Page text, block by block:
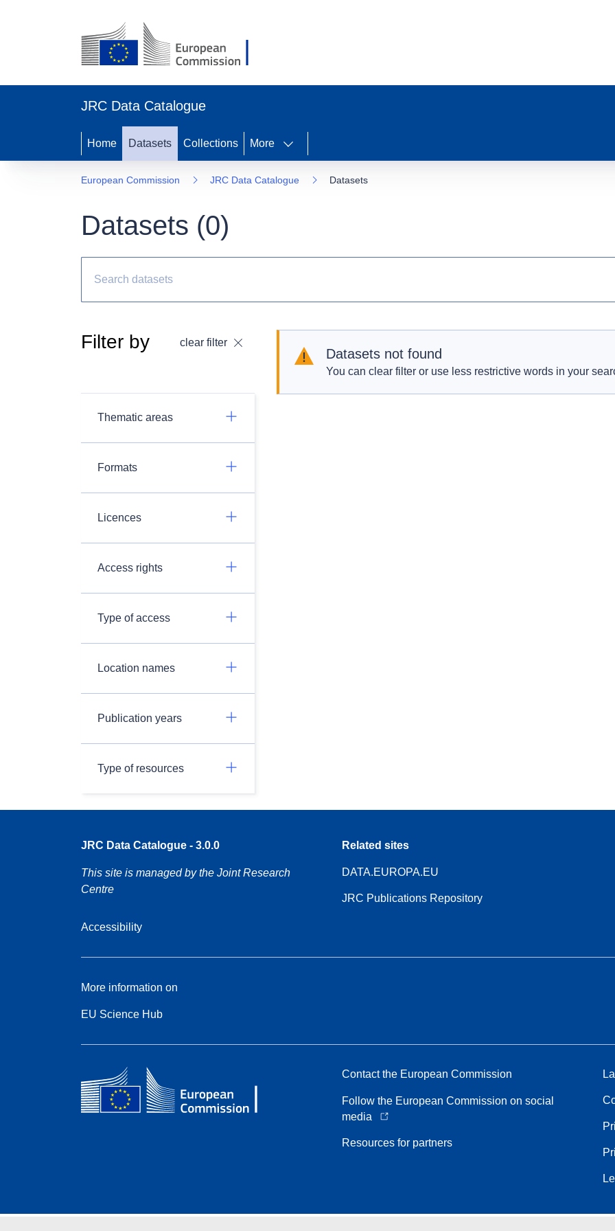
JRC Data Catalogue
Home Datasets Collections More
European Commission JRC Data Catalogue Datasets
Datasets (0)
Filter by clear filter
Thematic areas
Formats
Licences
Access rights
Type of access
Location names
Publication years
Type of resources
Datasets not found
You can clear filter or use less restrictive words in your
JRC Data Catalogue - 3.0.0
This site is managed by the Joint Research
Centre
Accessibility
Related sites
DATA.EUROPA.EU
JRC Publications Repository
More information on
EU Science Hub
Contact the European Commission
Follow the European Commission on social
media
Resources for partners